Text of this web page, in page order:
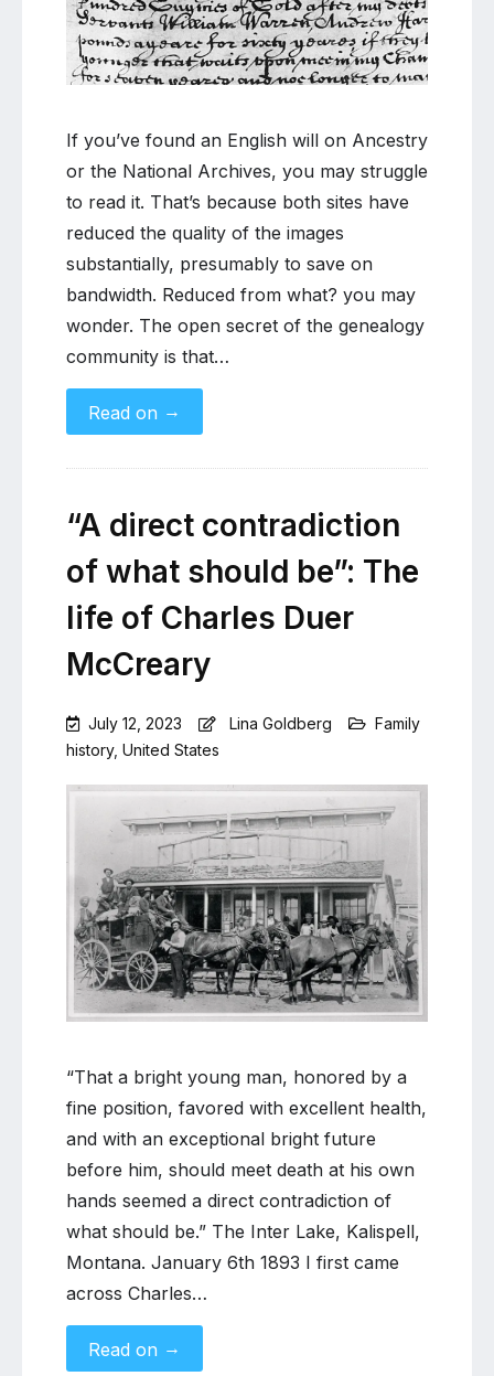
readable
copies
of
English
If you’ve found an English will on Ancestry
or the National Archives, you may struggle
to read it. That’s because both sites have
reduced the quality of the images
substantially, presumably to save on
bandwidth. Reduced from what? you may
wonder. The open secret of the genealogy
community is that…
Read on →
“A direct contradiction
of what should be”: The
life of Charles Duer
McCreary
July 12, 2023 Lina Goldberg
Family
history, United States
a
Comment
on
“A
direct
contradiction
of
what
should
be”:
The
of
Duer
McCreary
“That a bright young man, honored by a
fine position, favored with excellent health,
and with an exceptional bright future
before him, should meet death at his own
hands seemed a direct contradiction of
what should be.” The Inter Lake, Kalispell,
Montana. January 6th 1893 I first came
across Charles…
Read on →